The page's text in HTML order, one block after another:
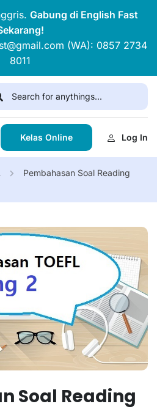
Gabung di English Fast
(WA): 0857 2734
8011
Kelas Online Log In
Pembahasan Soal Reading
Soal Reading